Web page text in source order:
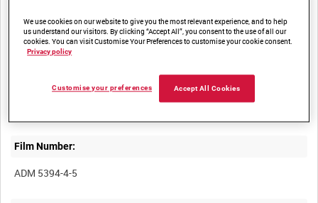
Film Number:
ADM 5394-4-5
We use cookies on our website to give you the most relevant experience, and to help
us understand our visitors. By clicking “Accept All”, you consent to the use of all our
cookies. You can visit Customise Your Preferences to customise your cookie consent.
Privacy policy
Accept All Cookies
Customise your preferences